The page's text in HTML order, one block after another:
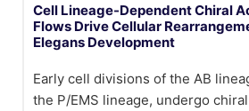
Cell Lineage-Dependent Chiral
Flows Drive Cellular
Elegans Development
Early cell divisions of the AB
the P/EMS lineage, undergo